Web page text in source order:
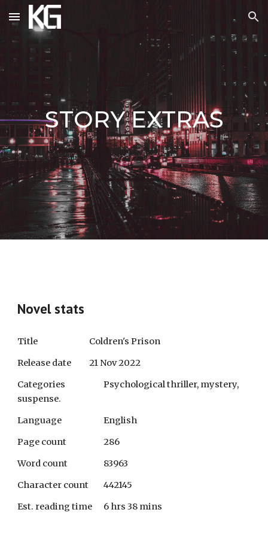
Skip to main content Skip to navigation
STORY EXTRAS
Novel stats
Title
Coldren's Prison
Release date
21 Nov 2022
Categories
Psychological thriller, mystery,
suspense.
Language
English
Page count
286
Word count
83963
Character count
442145
Est. reading time
6 hrs 38 mins